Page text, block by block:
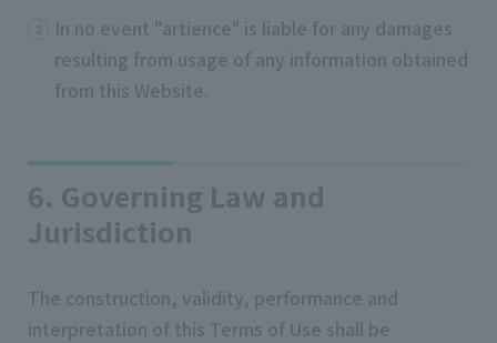
In no event "artience" is liable for any damages
resulting from usage of any information obtained
from this Website.
6. Governing Law and
Jurisdiction
The construction, validity, performance and
interpretation of this Terms of Use shall be